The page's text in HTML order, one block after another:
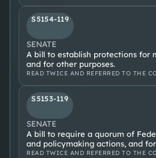
S5154-119
SENATE
A bill to establish protections for
and for other purposes.
READ TWICE AND REFERRED TO THE
S5153-119
SENATE
A bill to require a quorum of
and policymaking actions, and
READ TWICE AND REFERRED TO THE